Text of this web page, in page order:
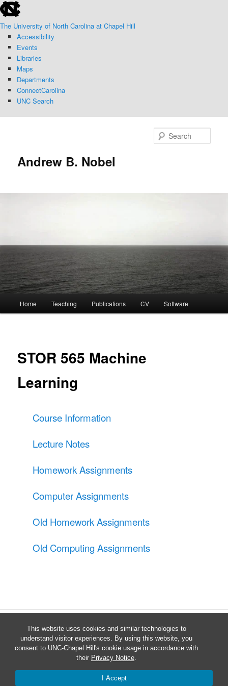
This website uses cookies and similar technologies to
understand visitor experiences. By using this website, you
consent to UNC-Chapel Hill's cookie usage in accordance with
their Privacy Notice.
I Accept
Skip
to
primary
content
skip
to
the
end
the
global
utility
bar
The University of North Carolina at Chapel Hill
Accessibility
Events
Libraries
Maps
Departments
ConnectCarolina
UNC Search
Andrew B. Nobel
Home Teaching Publications CV Software
STOR 565 Machine
Learning
Course Information
Lecture Notes
Homework Assignments
Computer Assignments
Old Homework Assignments
Old Computing Assignments